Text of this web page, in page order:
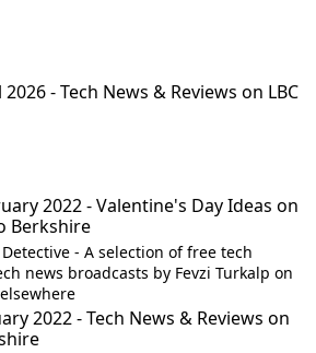
- Tech News & Reviews on LBC
2022 - Valentine's Day Ideas on
Berkshire
- A selection of free tech
news broadcasts by Fevzi Turkalp on
2022 - Tech News & Reviews on